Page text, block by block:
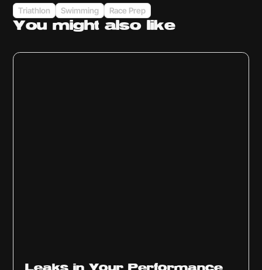
Triathlon Swimming Race Prep
You mightalso like